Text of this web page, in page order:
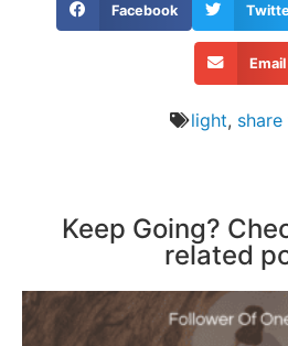
Facebook
Email
light,
Keep Going?
related